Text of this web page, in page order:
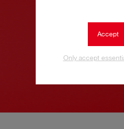
Accept
Only accept